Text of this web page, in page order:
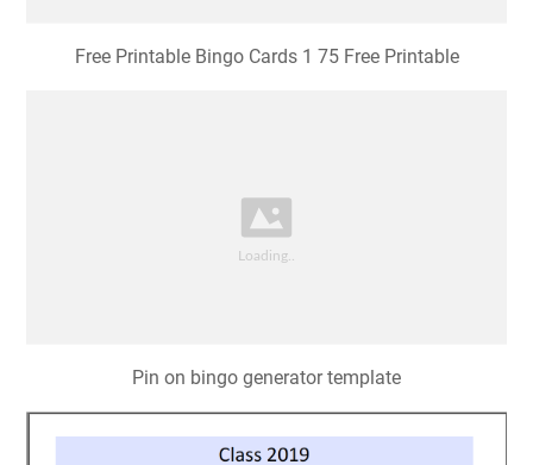
Free Printable Bingo Cards 1 75 Free Printable
Pin on bingo generator template